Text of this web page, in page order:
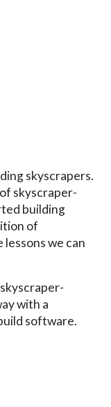
skyscrapers.
skyscraper-
building
of
we can
with a
software.